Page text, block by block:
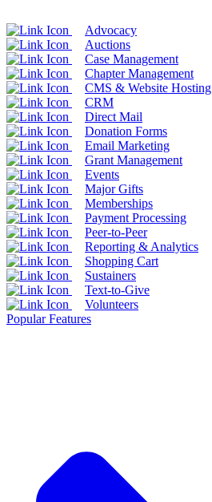
Advocacy
Auctions
Case Management
Chapter Management
CMS & Website Hosting
CRM
Direct Mail
Donation Forms
Email Marketing
Grant Management
Events
Major Gifts
Memberships
Payment Processing
Peer-to-Peer
Reporting & Analytics
Shopping Cart
Sustainers
Text-to-Give
Volunteers
Popular Features